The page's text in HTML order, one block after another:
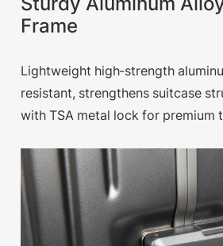
Frame
Lightweight high-strength
resistant, strengthens suitcase
with TSA metal lock for premium